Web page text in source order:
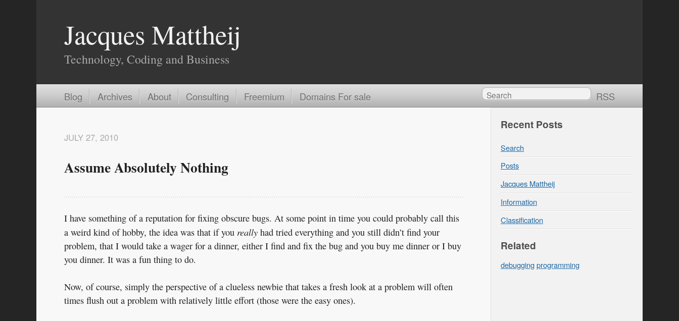
Jacques Mattheij
Technology, Coding and Business
RSS
Blog Archives About Consulting Freemium Domains For sale
Assume Absolutely Nothing
JULY 27, 2010
I have something of a reputation for fixing obscure bugs. At some point in time you could probably call this
a weird kind of hobby, the idea was that if you really had tried everything and you still didn’t find your
problem, that I would take a wager for a dinner, either I find and fix the bug and you buy me dinner or I buy
you dinner. It was a fun thing to do.
Now, of course, simply the perspective of a clueless newbie that takes a fresh look at a problem will often
times flush out a problem with relatively little effort (those were the easy ones).
Recent Posts
Search
Posts
Jacques Mattheij
Information
Classification
Related
debuggingprogramming